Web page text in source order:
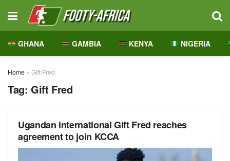
GHANA GAMBIA KENYA NIGERIA
Home » Gift Fred
Tag: Gift Fred
Ugandan international Gift Fred reaches
agreement to join KCCA